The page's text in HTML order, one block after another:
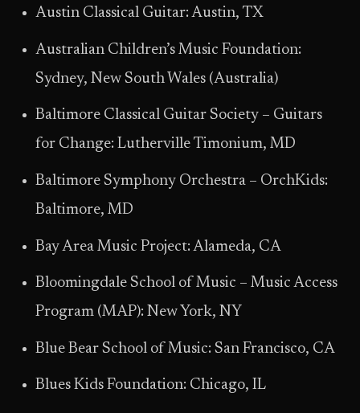
Austin Classical Guitar: Austin, TX
Australian Children’s Music Foundation:
Sydney, New South Wales (Australia)
Baltimore Classical Guitar Society – Guitars
for Change: Lutherville Timonium, MD
Baltimore Symphony Orchestra – OrchKids:
Baltimore, MD
Bay Area Music Project: Alameda, CA
Bloomingdale School of Music – Music Access
Program (MAP): New York, NY
Blue Bear School of Music: San Francisco, CA
Blues Kids Foundation: Chicago, IL